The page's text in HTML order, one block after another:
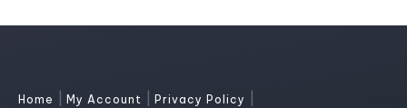
Home My Account Privacy Policy